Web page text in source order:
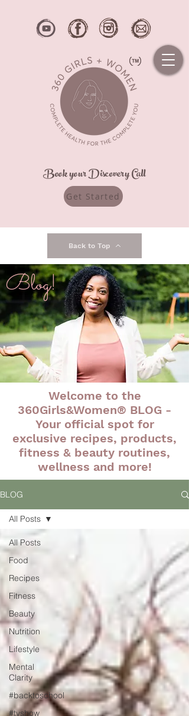
Book your Discovery Call
Get Started
Back to Top
Blog!
Welcome to the
360Girls&Women® BLOG -
Your official spot for
exclusive recipes, products,
fitness & beauty routines,
wellness and more!
BLOG
All Posts
Food
Recipes
Fitness
Beauty
Nutrition
Lifestyle
Mental
Clarity
#backtoschool
#tvshow
All Posts